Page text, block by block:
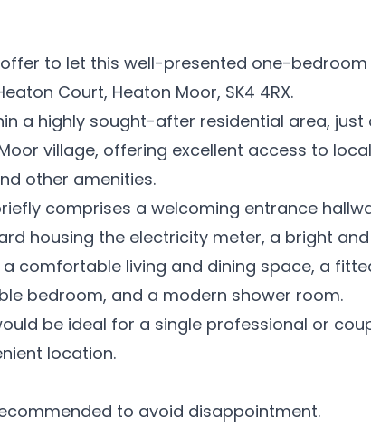
to let this well-presented one-
Court, Heaton Moor, SK4 4RX.
a highly sought-after residential area, just
village, offering excellent access to
other amenities.
comprises a welcoming entrance
housing the electricity meter, a bright
comfortable living and dining space, a
bedroom, and a modern shower room.
be ideal for a single professional or
location.
to avoid disappointment.